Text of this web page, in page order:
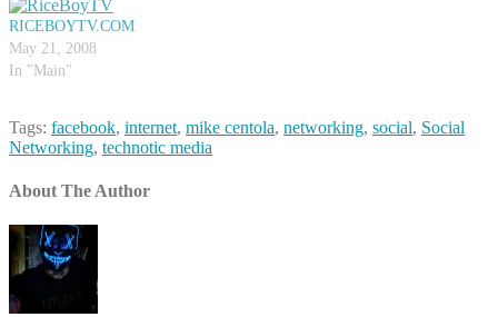
RICEBOYTV.COM
May 21, 2008
In "Main"
Tags: facebook, internet, mike centola, networking, social, Social
Networking, technotic media
About The Author